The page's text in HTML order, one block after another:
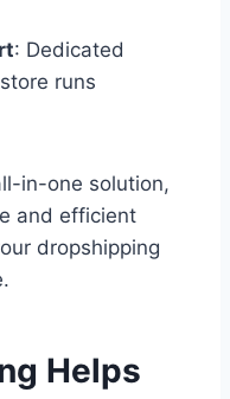
: Dedicated
runs
in-one solution,
and efficient
dropshipping
Helps